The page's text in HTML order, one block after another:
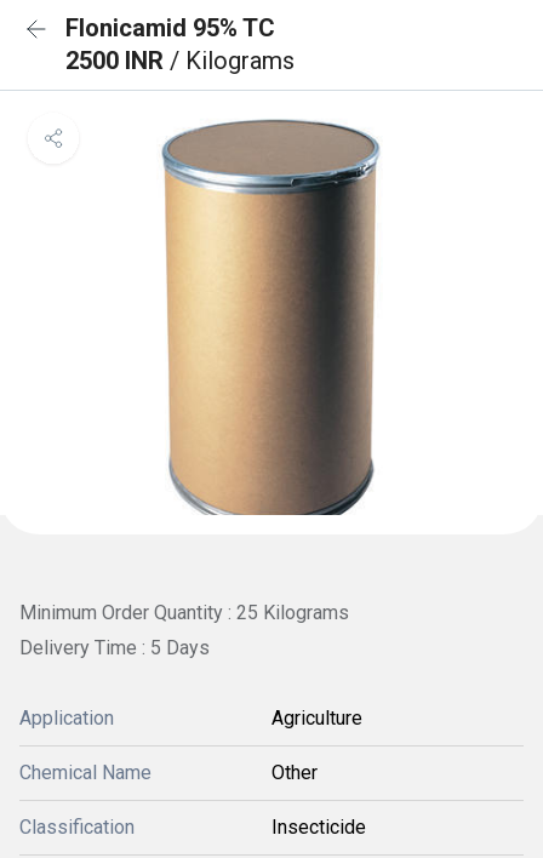
Flonicamid 95% TC
2500 INR / Kilograms
Minimum Order Quantity : 25 Kilograms
Delivery Time : 5 Days
Application Agriculture
Chemical Name Other
Classification Insecticide